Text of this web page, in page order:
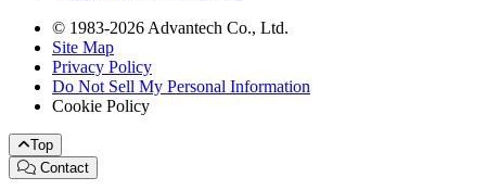
© 1983-2026 Advantech Co., Ltd.
Site Map
Privacy Policy
Do Not Sell My Personal Information
Cookie Policy
Top
Contact